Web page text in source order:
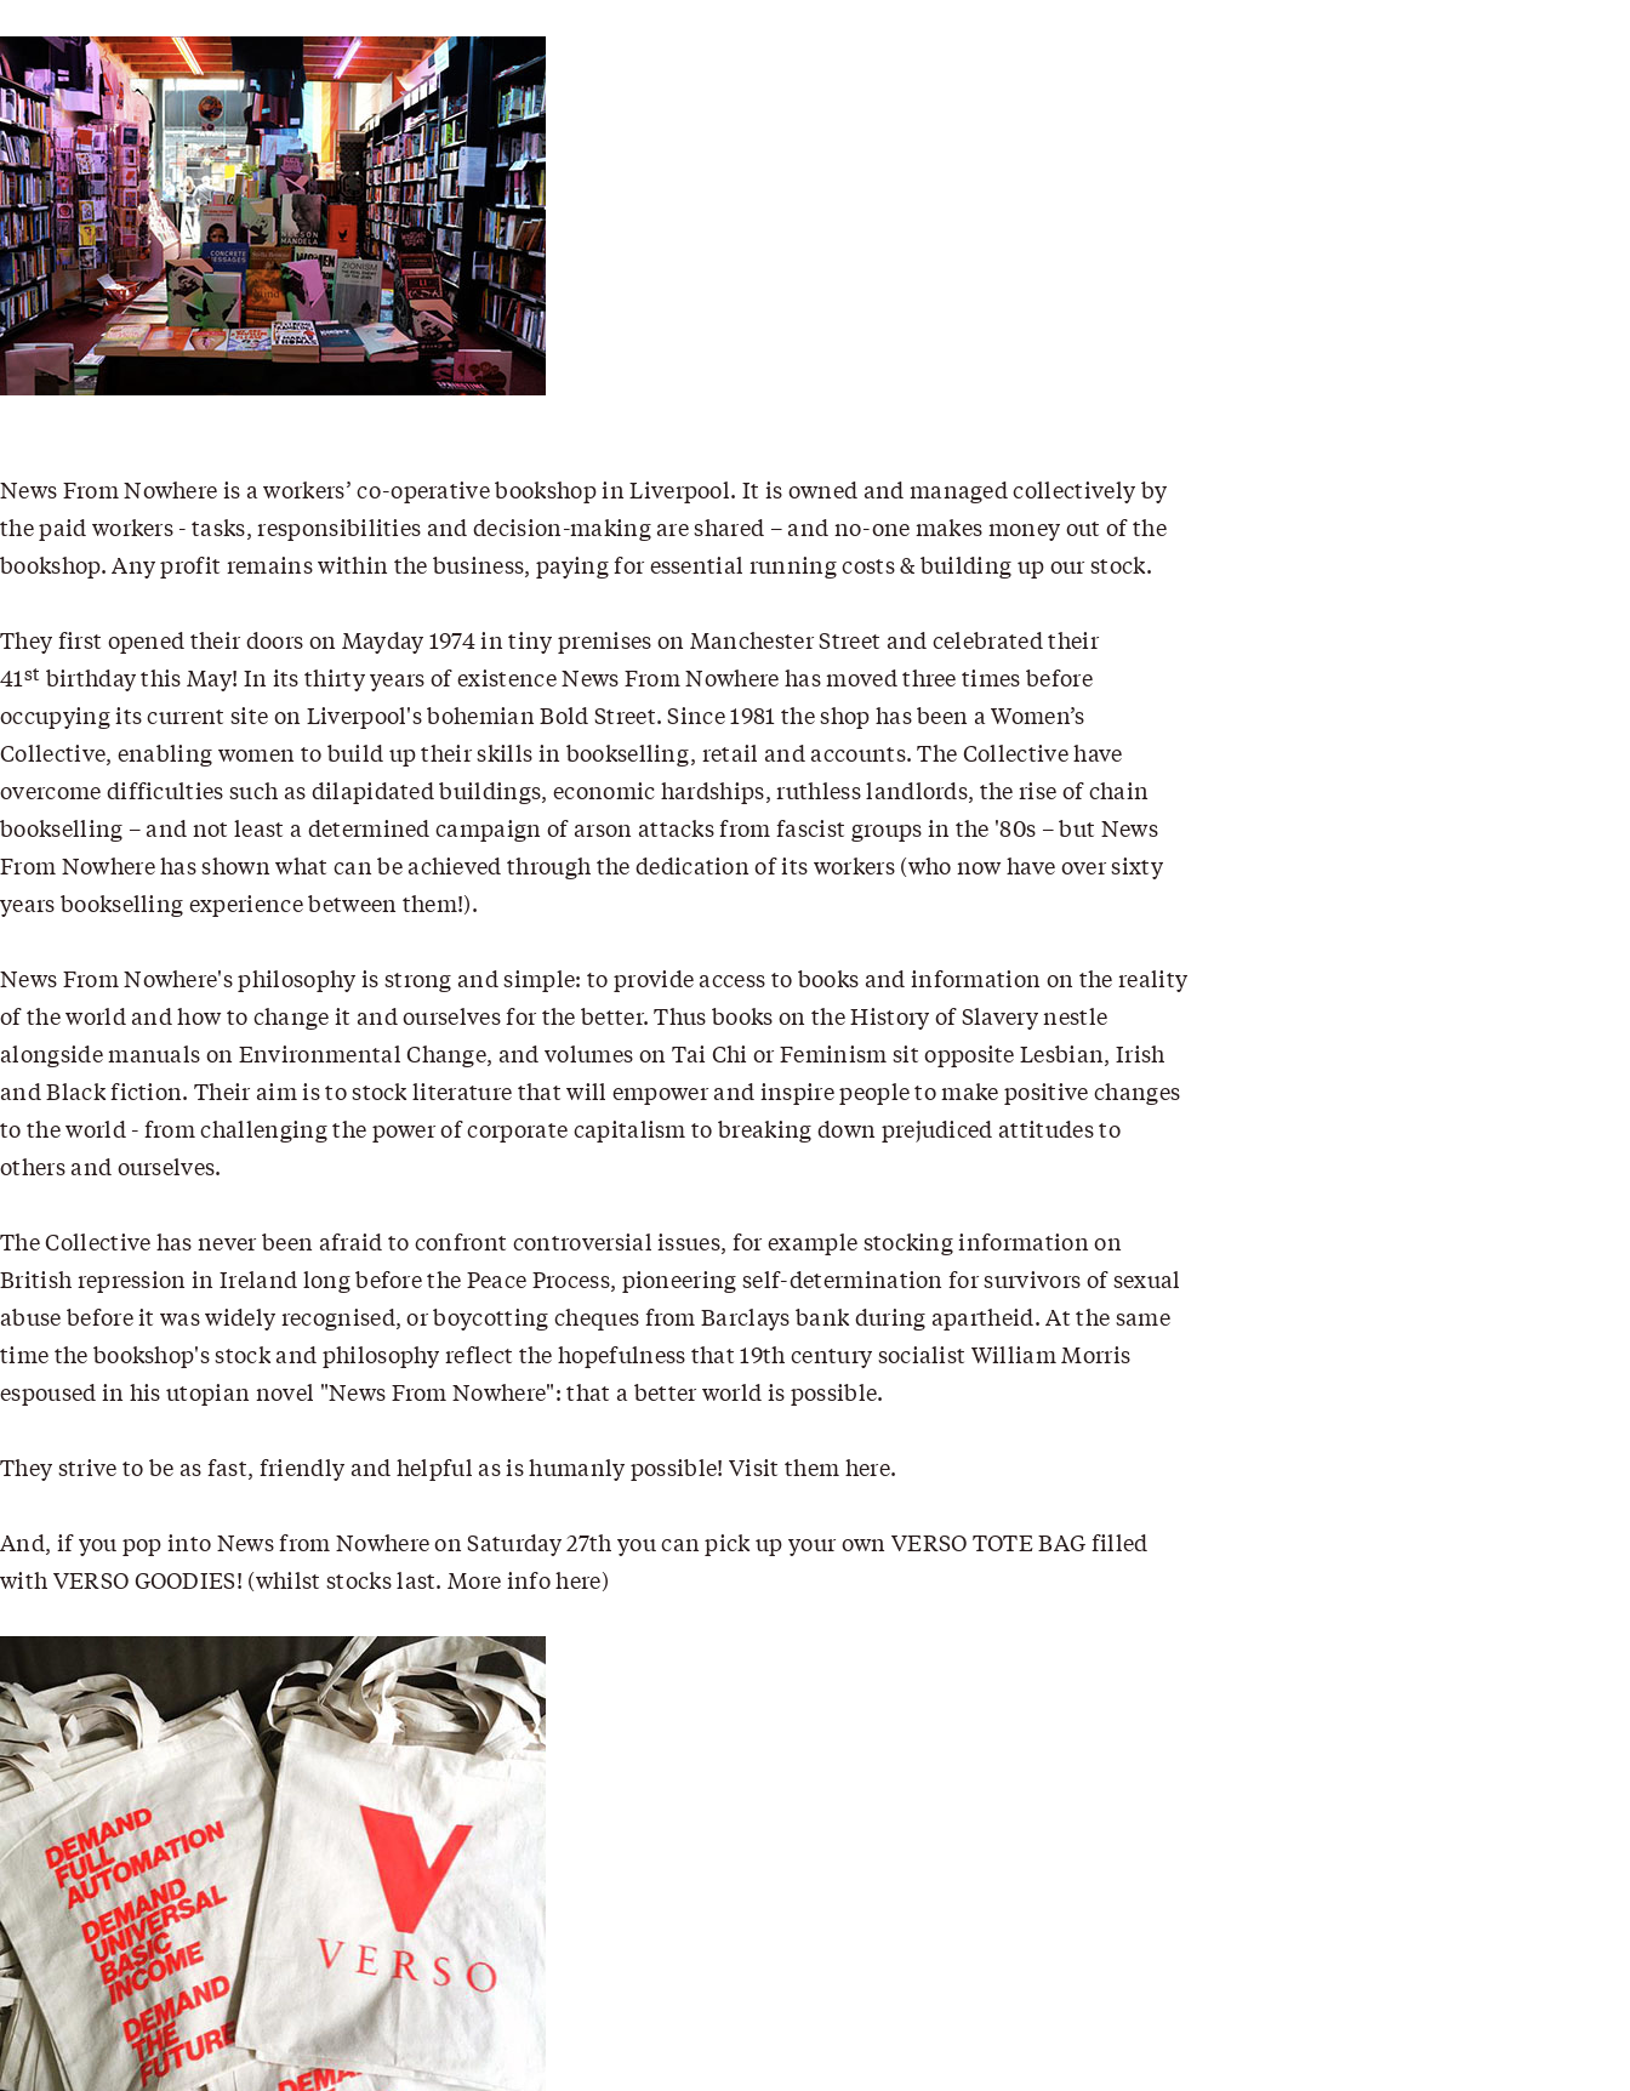
News From Nowhere is a workers’ co-operative bookshop in Liverpool. It is owned and managed collectively by
the paid workers - tasks, responsibilities and decision-making are shared – and no-one makes money out of the
bookshop. Any profit remains within the business, paying for essential running costs & building up our stock.
They first opened their doors on Mayday 1974 in tiny premises on Manchester Street and celebrated their
41st birthday this May! In its thirty years of existence News From Nowhere has moved three times before
occupying its current site on Liverpool's bohemian Bold Street. Since 1981 the shop has been a Women’s
Collective, enabling women to build up their skills in bookselling, retail and accounts. The Collective have
overcome difficulties such as dilapidated buildings, economic hardships, ruthless landlords, the rise of chain
bookselling – and not least a determined campaign of arson attacks from fascist groups in the '80s – but News
From Nowhere has shown what can be achieved through the dedication of its workers (who now have over sixty
years bookselling experience between them!).
News From Nowhere's philosophy is strong and simple: to provide access to books and information on the reality
of the world and how to change it and ourselves for the better. Thus books on the History of Slavery nestle
alongside manuals on Environmental Change, and volumes on Tai Chi or Feminism sit opposite Lesbian, Irish
and Black fiction. Their aim is to stock literature that will empower and inspire people to make positive changes
to the world - from challenging the power of corporate capitalism to breaking down prejudiced attitudes to
others and ourselves.
The Collective has never been afraid to confront controversial issues, for example stocking information on
British repression in Ireland long before the Peace Process, pioneering self-determination for survivors of sexual
abuse before it was widely recognised, or boycotting cheques from Barclays bank during apartheid. At the same
time the bookshop's stock and philosophy reflect the hopefulness that 19th century socialist William Morris
espoused in his utopian novel "News From Nowhere": that a better world is possible.
They strive to be as fast, friendly and helpful as is humanly possible! Visit them here.
And, if you pop into News from Nowhere on Saturday 27th you can pick up your own VERSO TOTE BAG filled
with VERSO GOODIES! (whilst stocks last. More infohere)